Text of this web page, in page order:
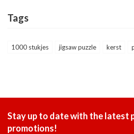
Tags
1000 stukjes jigsaw puzzle kerst
Stay up to date with the latest
promotions!